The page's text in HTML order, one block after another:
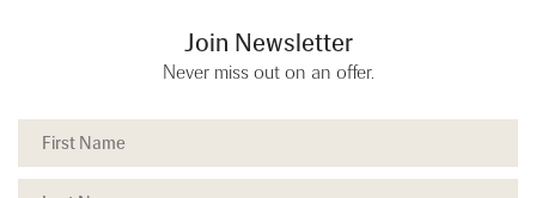
Join Newsletter
Never miss out on an offer.